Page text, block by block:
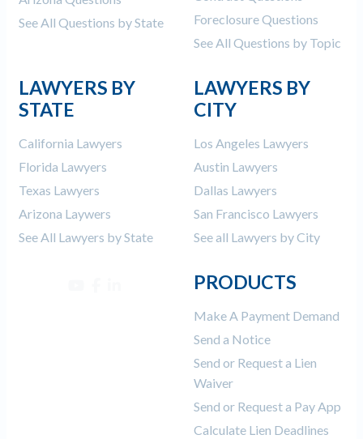
See All Questions by State
Foreclosure Questions
See All Questions by Topic
LAWYERS BY
STATE
California Lawyers
Florida Lawyers
Texas Lawyers
Arizona Laywers
See All Lawyers by State
LAWYERS BY
CITY
Los Angeles Lawyers
Austin Lawyers
Dallas Lawyers
San Francisco Lawyers
See all Lawyers by City
PRODUCTS
Make A Payment Demand
Send a Notice
Send or Request a Lien
Waiver
Send or Request a Pay App
Calculate Lien Deadlines